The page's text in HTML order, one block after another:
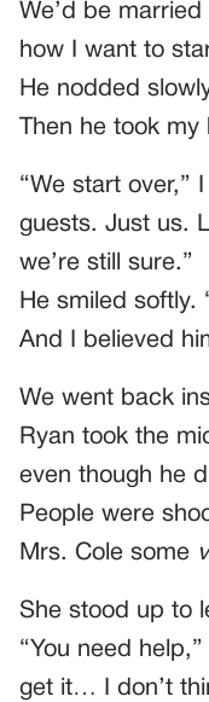
We’d be
how I want to
He nodded
Then he took
“We start over,”
guests. Just us.
we’re still sure.”
He smiled softly.
And I believed
We went back
Ryan took the
even though he
People were
Mrs. Cole some
She stood up to
“You need
get it… I don’t